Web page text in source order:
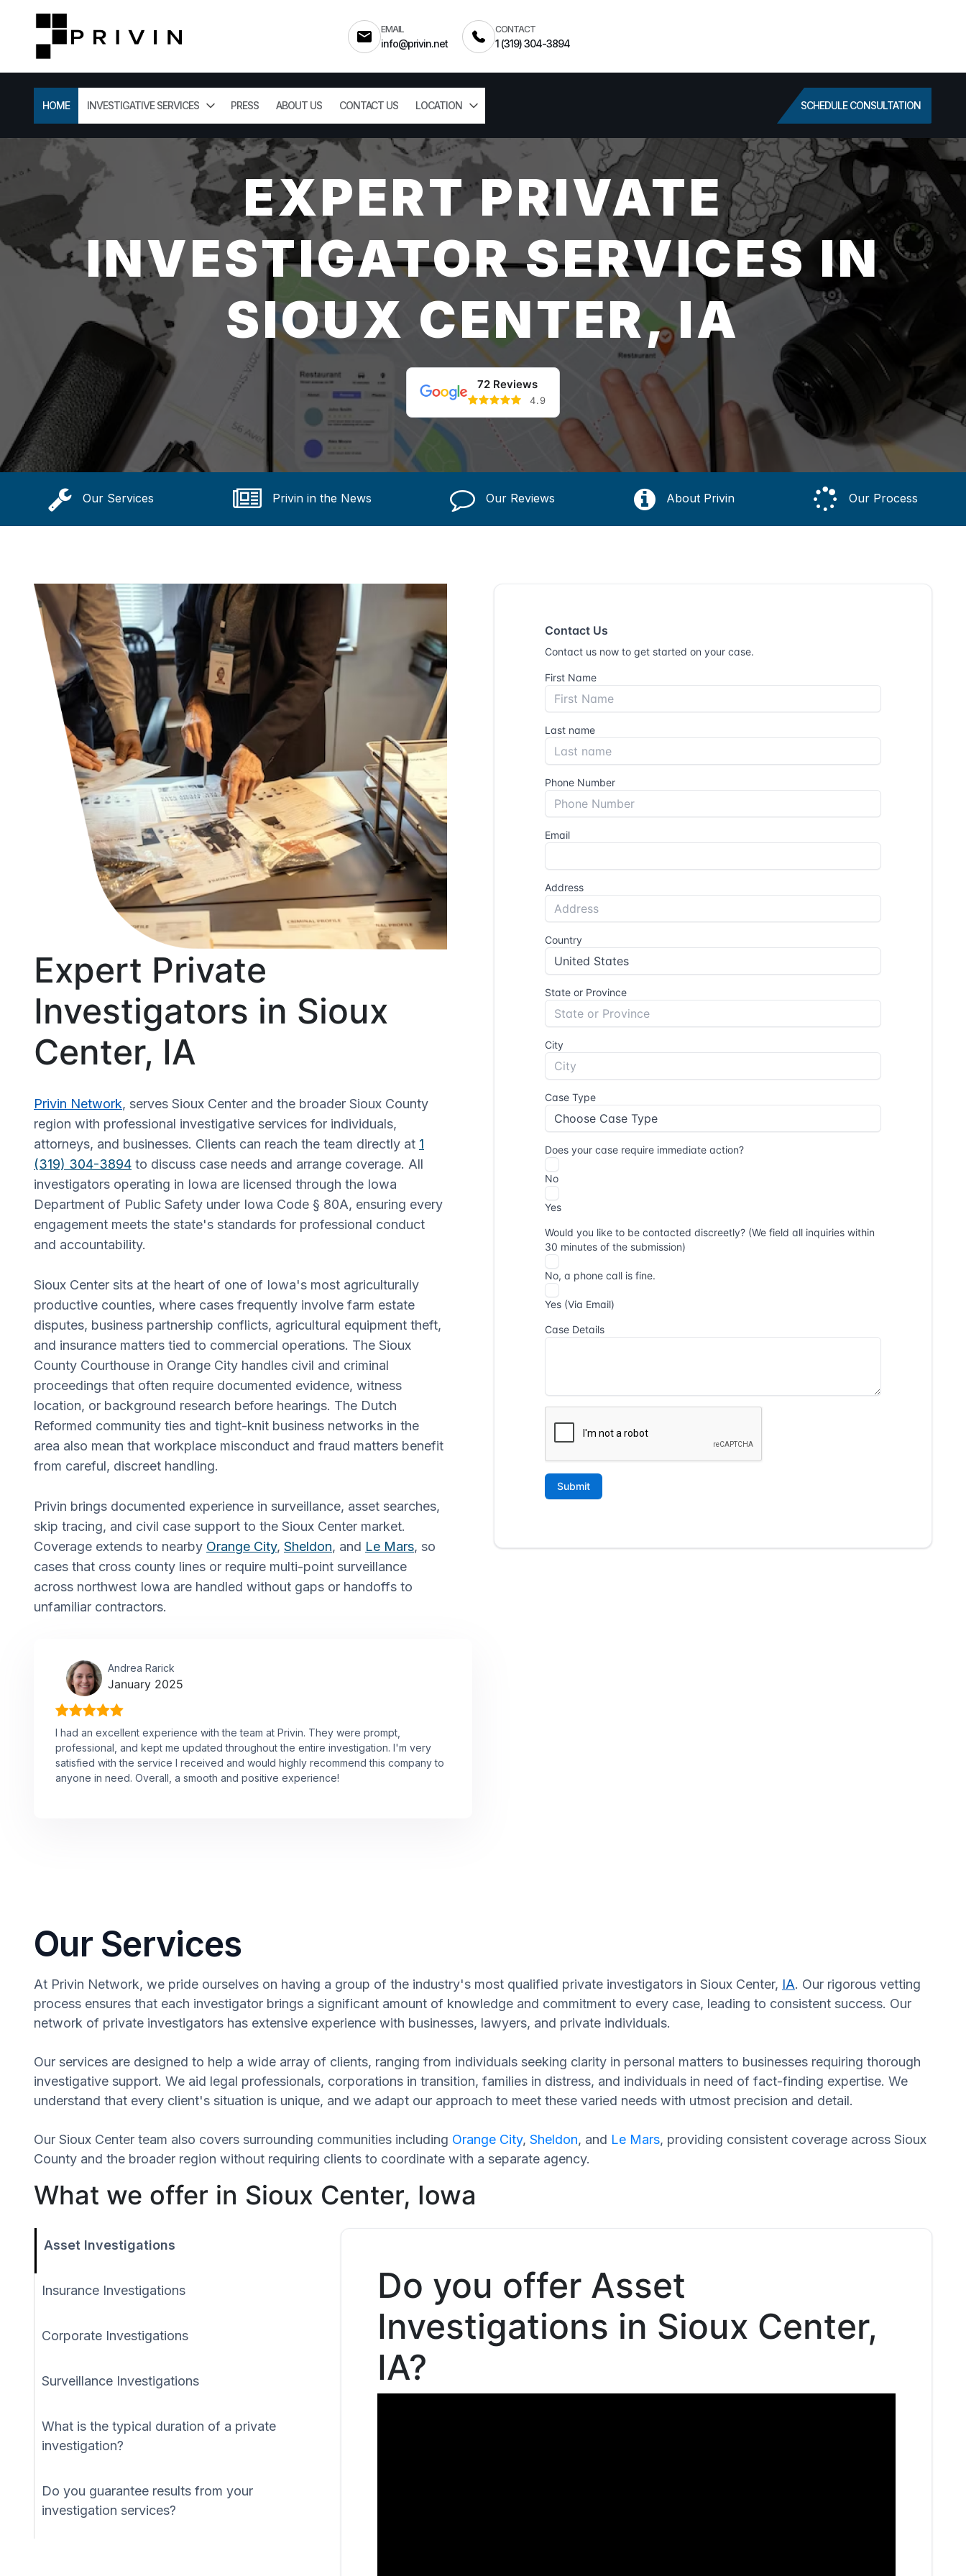
EMAIL
info@privin.net
CONTACT
1 (319) 304-3894
HOME INVESTIGATIVE SERVICES PRESS ABOUT US CONTACT US LOCATION SCHEDULE CONSULTATION
EXPERT PRIVATE
INVESTIGATOR SERVICES IN
SIOUX CENTER, IA
72 Reviews
4.9
Our Services Privin in the News Our Reviews About Privin Our Process
Expert Private
Investigators in Sioux
Center, IA
Privin Network, serves Sioux Center and the broader Sioux County
region with professional investigative services for individuals,
attorneys, and businesses. Clients can reach the team directly at 1
(319) 304-3894 to discuss case needs and arrange coverage. All
investigators operating in Iowa are licensed through the Iowa
Department of Public Safety under Iowa Code § 80A, ensuring every
engagement meets the state's standards for professional conduct
and accountability.
Sioux Center sits at the heart of one of Iowa's most agriculturally
productive counties, where cases frequently involve farm estate
disputes, business partnership conflicts, agricultural equipment theft,
and insurance matters tied to commercial operations. The Sioux
County Courthouse in Orange City handles civil and criminal
proceedings that often require documented evidence, witness
location, or background research before hearings. The Dutch
Reformed community ties and tight-knit business networks in the
area also mean that workplace misconduct and fraud matters benefit
from careful, discreet handling.
Privin brings documented experience in surveillance, asset searches,
skip tracing, and civil case support to the Sioux Center market.
Coverage extends to nearby Orange City, Sheldon, and Le Mars, so
cases that cross county lines or require multi-point surveillance
across northwest Iowa are handled without gaps or handoffs to
unfamiliar contractors.
Andrea Rarick
January 2025
I had an excellent experience with the team at Privin. They were prompt,
professional, and kept me updated throughout the entire investigation. I'm very
satisfied with the service I received and would highly recommend this company to
anyone in need. Overall, a smooth and positive experience!
Our Services
At Privin Network, we pride ourselves on having a group of the industry's most qualified private investigators in Sioux Center, IA. Our rigorous vetting
process ensures that each investigator brings a significant amount of knowledge and commitment to every case, leading to consistent success. Our
network of private investigators has extensive experience with businesses, lawyers, and private individuals.
Our services are designed to help a wide array of clients, ranging from individuals seeking clarity in personal matters to businesses requiring thorough
investigative support. We aid legal professionals, corporations in transition, families in distress, and individuals in need of fact-finding expertise. We
understand that every client's situation is unique, and we adapt our approach to meet these varied needs with utmost precision and detail.
Our Sioux Center team also covers surrounding communities including Orange City, Sheldon, and Le Mars, providing consistent coverage across Sioux
County and the broader region without requiring clients to coordinate with a separate agency.
What we offer in Sioux Center, Iowa
Asset Investigations
Insurance Investigations
Corporate Investigations
Surveillance Investigations
What is the typical duration of a private
investigation?
Do you guarantee results from your
investigation services?
Do you offer Asset
Investigations in Sioux Center,
IA?